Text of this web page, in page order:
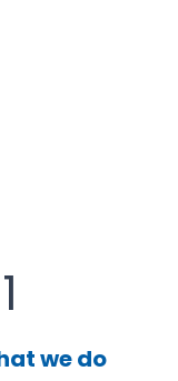
we do